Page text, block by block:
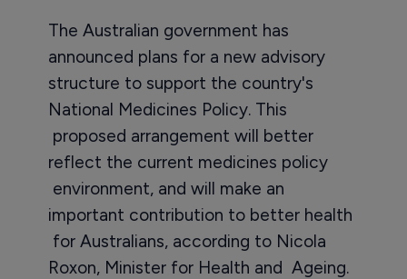
The Australian government has
announced plans for a new advisory
structure to support the country's
National Medicines Policy. This
proposed arrangement will better
reflect the current medicines policy
environment, and will make an
important contribution to better health
for Australians, according to Nicola
Roxon, Minister for Health and Ageing.